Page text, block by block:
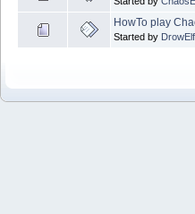
HowTo play
Started by DrowElf